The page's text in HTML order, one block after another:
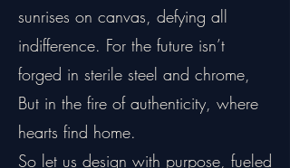
sunrises on canvas, defying all
indifference. For the future isn’t
forged in sterile steel and chrome,
But in the fire of authenticity, where
hearts find home.
So let us design with purpose, fueled